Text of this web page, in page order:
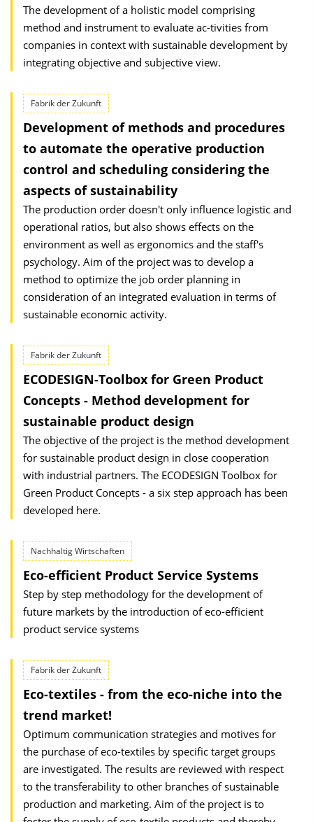
The development of a holistic model comprising
method and instrument to evaluate ac-tivities from
companies in context with sustainable development by
integrating objective and subjective view.
Fabrik der Zukunft
Development of methods and procedures
to automate the operative production
control and scheduling considering the
aspects of sustainability
The production order doesn't only influence logistic and
operational ratios, but also shows effects on the
environment as well as ergonomics and the staff's
psychology. Aim of the project was to develop a
method to optimize the job order planning in
consideration of an integrated evaluation in terms of
sustainable economic activity.
Fabrik der Zukunft
ECODESIGN-Toolbox for Green Product
Concepts - Method development for
sustainable product design
The objective of the project is the method development
for sustainable product design in close cooperation
with industrial partners. The ECODESIGN Toolbox for
Green Product Concepts - a six step approach has been
developed here.
Nachhaltig Wirtschaften
Eco-efficient Product Service Systems
Step by step methodology for the development of
future markets by the introduction of eco-efficient
product service systems
Fabrik der Zukunft
Eco-textiles - from the eco-niche into the
trend market!
Optimum communication strategies and motives for
the purchase of eco-textiles by specific target groups
are investigated. The results are reviewed with respect
to the transferability to other branches of sustainable
production and marketing. Aim of the project is to